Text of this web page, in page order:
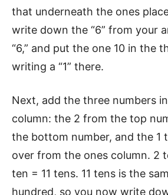
that underneath the ones
write down the “6” from your
“6,” and put the one 10 in the
writing a “1” there.
Next, add the three numbers
column: the 2 from the top
the bottom number, and the 1
over from the ones column. 2
ten = 11 tens. 11 tens is the
hundred, so you now write